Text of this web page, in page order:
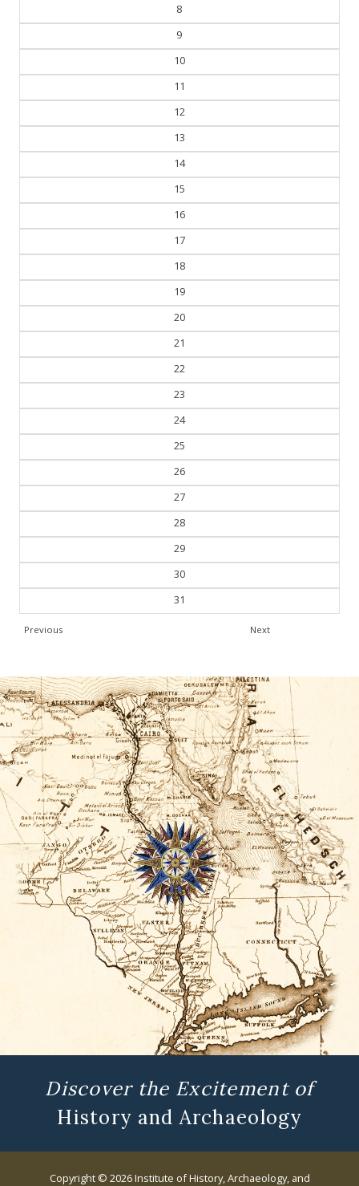
8
9
10
11
12
13
14
15
16
17
18
19
20
21
22
23
24
25
26
27
28
29
30
31
Discover the Excitement of
History and Archaeology
Copyright © 2026 Institute of History, Archaeology, and